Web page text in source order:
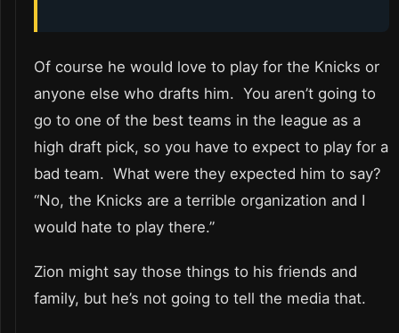
Of course he would love to play for the Knicks or
anyone else who drafts him. You aren’t going to
go to one of the best teams in the league as a
high draft pick, so you have to expect to play for a
bad team. What were they expected him to say?
“No, the Knicks are a terrible organization and I
would hate to play there.”
Zion might say those things to his friends and
family, but he’s not going to tell the media that.